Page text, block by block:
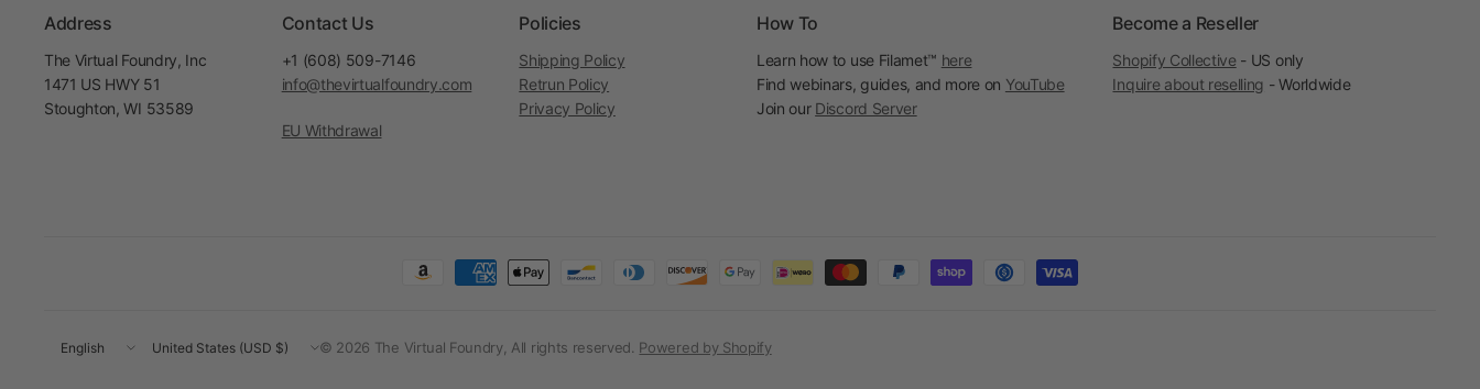
Address
The Virtual Foundry, Inc
1471 US HWY 51
Stoughton, WI 53589
Contact Us
+1 (608) 509-7146
info@thevirtualfoundry.com
EU Withdrawal
Policies
Shipping Policy
Retrun Policy
Privacy Policy
How To
Learn how to use Filamet™ here
Find webinars, guides, and more on YouTube
Join our Discord Server
Become a Reseller
Shopify Collective - US only
Inquire about reselling - Worldwide
Update
Update
© 2026 The Virtual Foundry, All rights reserved. Powered by Shopify